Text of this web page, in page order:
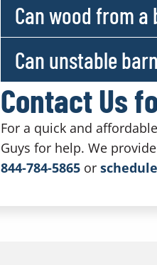
Can wood from
Can unstable
Contact Us
For a quick and
Guys for help. We
844-784-5865 or